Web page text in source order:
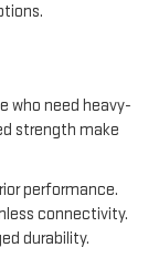
who need heavy-
strength make
performance.
connectivity.
durability.